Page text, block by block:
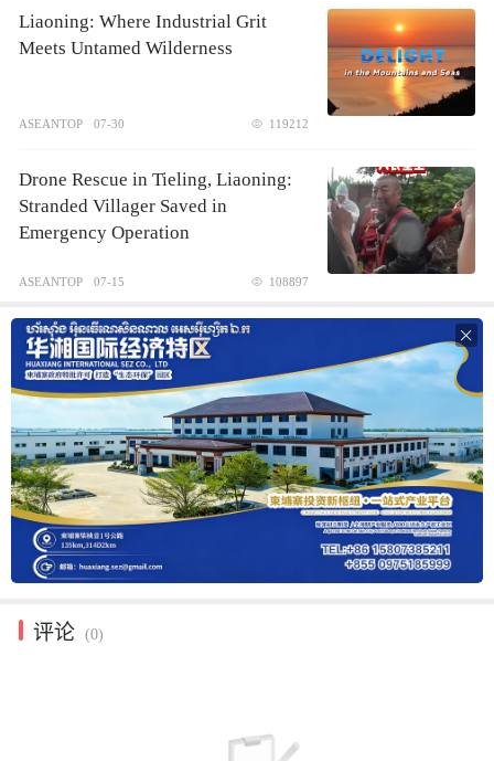
Liaoning: Where Industrial Grit
Meets Untamed Wilderness
ASEANTOP 07-30 119212
Drone Rescue in Tieling, Liaoning:
Stranded Villager Saved in
Emergency Operation
ASEANTOP 07-15 108897

评论 (0)